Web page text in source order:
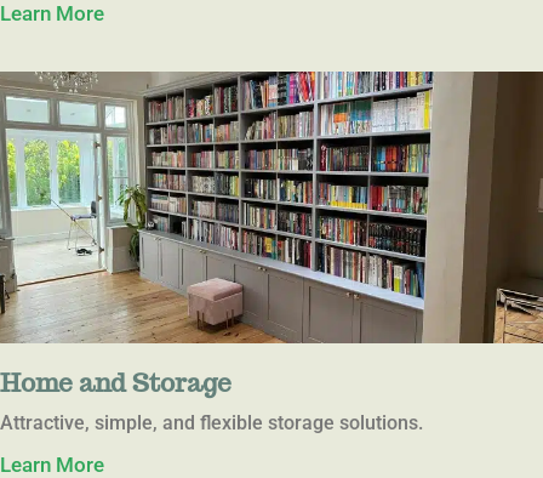
Learn More
Home and Storage
Attractive, simple, and flexible storage solutions.
Learn More